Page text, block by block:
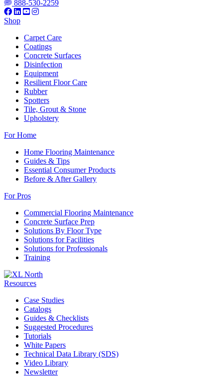
888-530-2259
Shop
Carpet Care
Coatings
Concrete Surfaces
Disinfection
Equipment
Resilient Floor Care
Rubber
Spotters
Tile, Grout & Stone
Upholstery
For Home
Home Flooring Maintenance
Guides & Tips
Essential Consumer Products
Before & After Gallery
For Pros
Commercial Flooring Maintenance
Concrete Surface Prep
Solutions By Floor Type
Solutions for Facilities
Solutions for Professionals
Training
Resources
Case Studies
Catalogs
Guides & Checklists
Suggested Procedures
Tutorials
White Papers
Technical Data Library (SDS)
Video Library
Newsletter